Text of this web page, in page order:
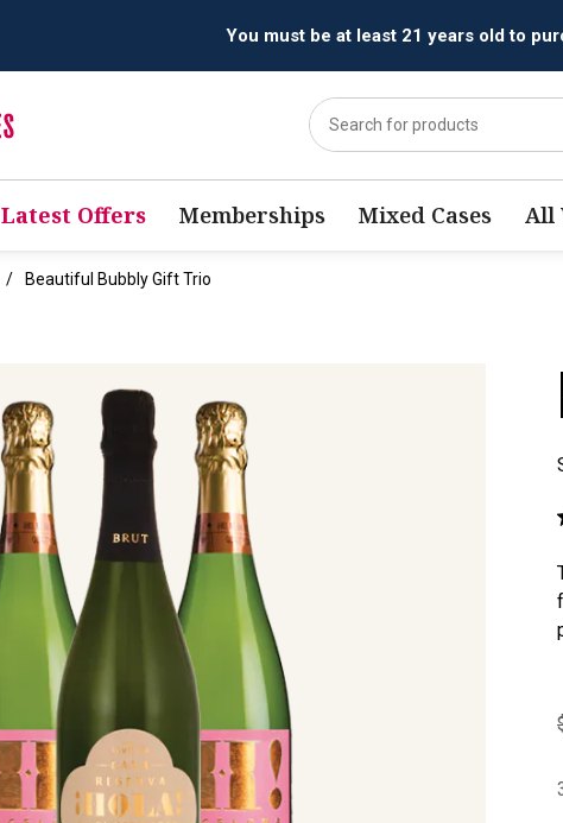
All orders are accepted and
Latest Offers Memberships Mixed Cases All
Beautiful Bubbly Gift Trio